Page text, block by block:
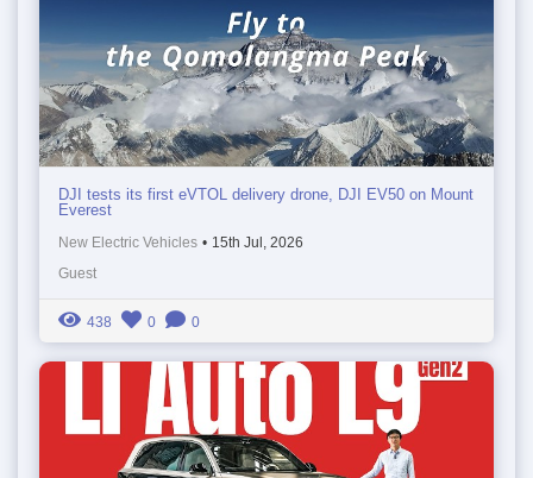
DJI tests its first eVTOL delivery drone, DJI EV50 on Mount
Everest
New Electric Vehicles • 15th Jul, 2026
Guest
438 0 0